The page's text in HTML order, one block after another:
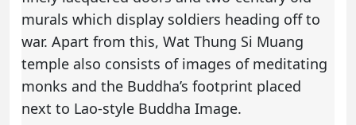
murals which display soldiers heading off to
war. Apart from this, Wat Thung Si Muang
temple also consists of images of meditating
monks and the Buddha’s footprint placed
next to Lao-style Buddha Image.